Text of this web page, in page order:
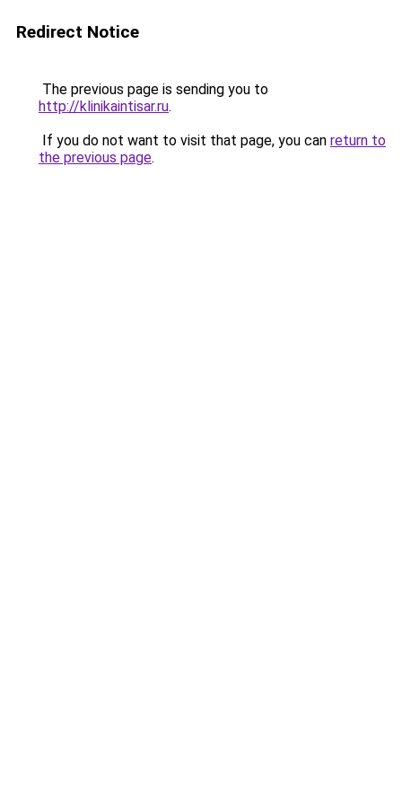
Redirect Notice
The previous page is sending you to
http://klinikaintisar.ru.
If you do not want to visit that page, you can return to
the previous page.